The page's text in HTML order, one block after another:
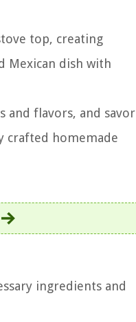
top, creating
Mexican dish with
flavors, and savor
crafted homemade
ingredients and